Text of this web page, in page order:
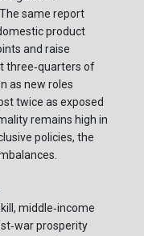
same report
product
and raise
three‑quarters of
as new roles
twice as exposed
remains high in
policies, the
middle‑income
prosperity